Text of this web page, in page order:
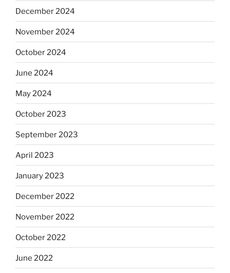
December 2024
November 2024
October 2024
June 2024
May 2024
October 2023
September 2023
April 2023
January 2023
December 2022
November 2022
October 2022
June 2022